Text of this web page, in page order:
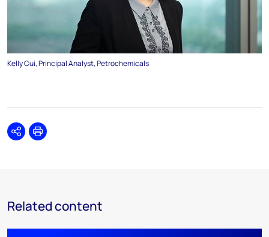
Kelly Cui, Principal Analyst, Petrochemicals
SharePrint
Related content